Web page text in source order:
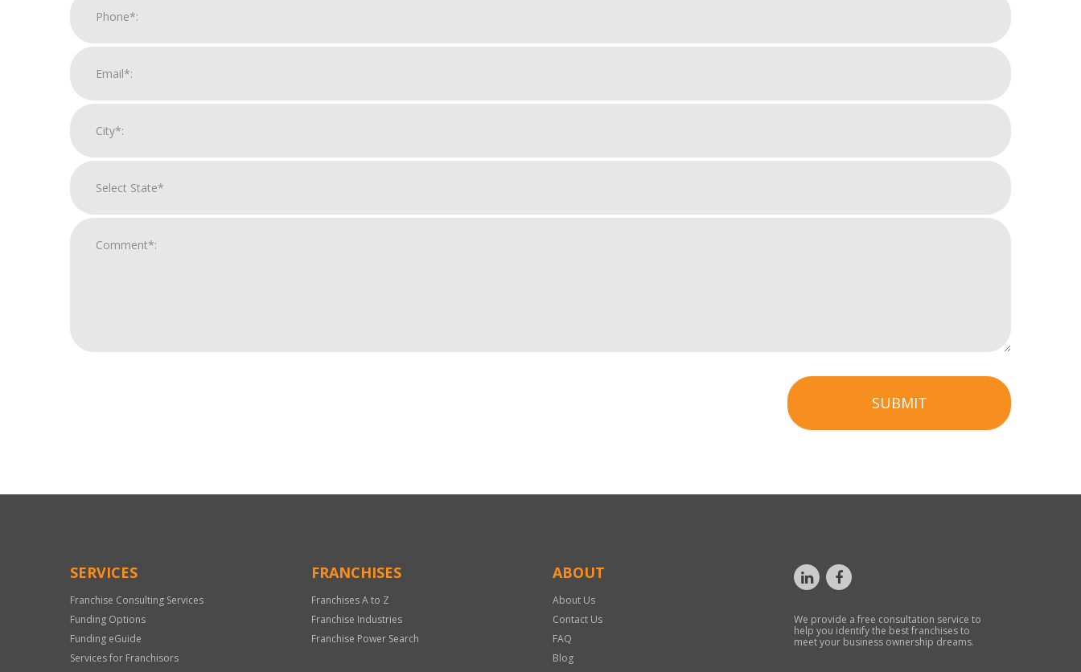
SUBMIT
Only
SERVICES
Franchise Consulting Services
Funding Options
Funding eGuide
Services for Franchisors
FRANCHISES
Franchises A to Z
Franchise Industries
Franchise Power Search
ABOUT
About Us
Contact Us
FAQ
Blog
We provide a free consultation service to
help you identify the best franchises to
meet your business ownership dreams.